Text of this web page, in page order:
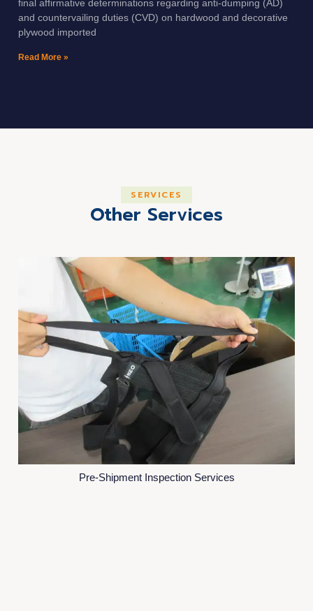
final affirmative determinations regarding anti-dumping (AD)
and countervailing duties (CVD) on hardwood and decorative
plywood imported
Read More »
SERVICES
Other Services
Pre-Shipment Inspection Services